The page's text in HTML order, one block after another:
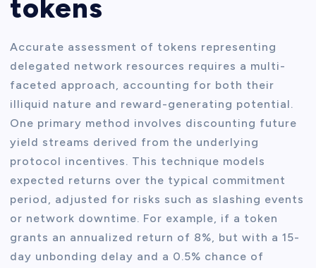
tokens
Accurate assessment of tokens representing
delegated network resources requires a multi-
faceted approach, accounting for both their
illiquid nature and reward-generating potential.
One primary method involves discounting future
yield streams derived from the underlying
protocol incentives. This technique models
expected returns over the typical commitment
period, adjusted for risks such as slashing events
or network downtime. For example, if a token
grants an annualized return of 8%, but with a 15-
day unbonding delay and a 0.5% chance of